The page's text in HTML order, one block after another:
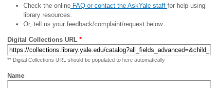
Check the onlineFAQ or contact the AskYale staff for help using
library resources.
Or, tell us your feedback/complaint/request below.
Digital Collections URL *
** Digital Collections URL should be populated to here automatically
Name